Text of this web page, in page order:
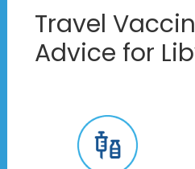
Travel
Advice for